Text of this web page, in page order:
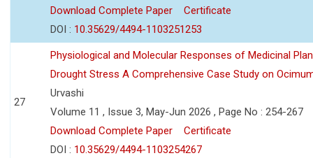
Download Complete Paper
Certificate
DOI : 10.35629/4494-1103251253
27
Physiological and Molecular Responses of Medicinal
Drought Stress A Comprehensive Case Study on
Urvashi
Volume 11 , Issue 3, May-Jun 2026 , Page No : 254-267
Download Complete Paper
Certificate
DOI : 10.35629/4494-1103254267